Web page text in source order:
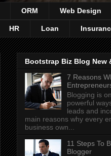
ORM Web Design
HR Loan
Bootstrap Biz Blog New
7 Reasons
Blogging is
powerful
leads and
main reasons why every
business own...
11 Steps To
Blogger